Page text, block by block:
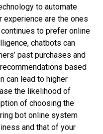
to automate
are the ones
to prefer online
chatbots can
past purchases and
based
can lead to higher
the likelihood of
of choosing the
bot online system
and that of your